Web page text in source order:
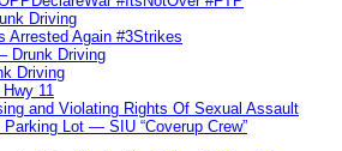
Driving
Arrested Again #3Strikes
Drunk Driving
Driving
11
and Violating Rights Of Sexual Assault
Lot — SIU “Coverup Crew”